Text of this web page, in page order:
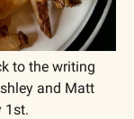
to the writing
and Matt
1st.